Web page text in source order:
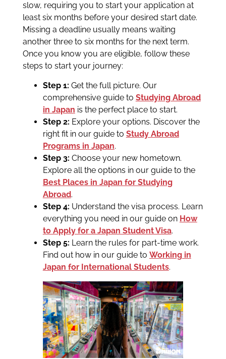
slow, requiring you to start your application at
least six months before your desired start date.
Missing a deadline usually means waiting
another three to six months for the next term.
Once you know you are eligible, follow these
steps to start your journey:
Step 1: Get the full picture. Our
comprehensive guide to Studying Abroad
in Japan is the perfect place to start.
Step 2: Explore your options. Discover the
right fit in our guide to Study Abroad
Programs in Japan.
Step 3: Choose your new hometown.
Explore all the options in our guide to the
Best Places in Japan for Studying
Abroad.
Step 4: Understand the visa process. Learn
everything you need in our guide on How
to Apply for a Japan Student Visa.
Step 5: Learn the rules for part-time work.
Find out how in our guide to Working in
Japan for International Students.